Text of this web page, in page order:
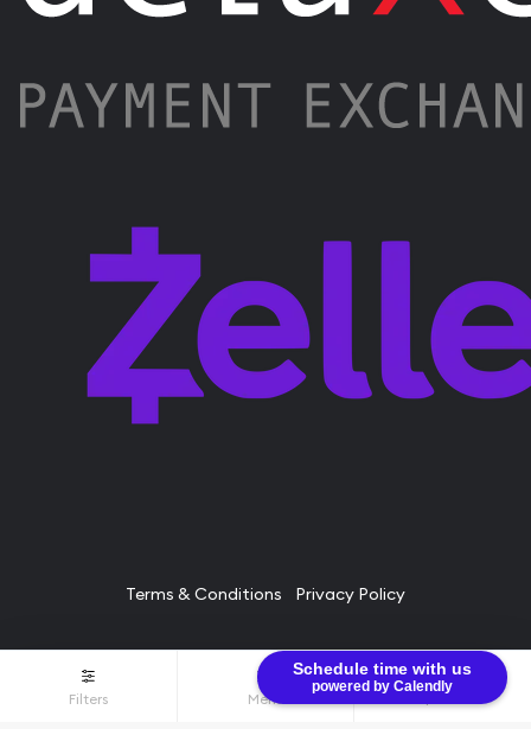
Schedule time with us
powered by Calendly
Filters Menu $0.00
Terms & Conditions Privacy Policy
© Bullion Brothers LLC 2026. All Rights Reserved.